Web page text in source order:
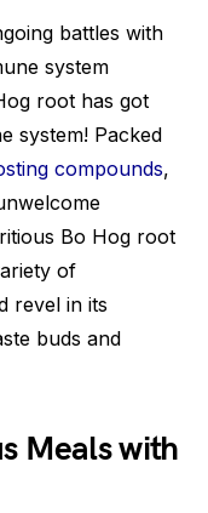
battles with
system
root has got
system! Packed
compounds,
Bo Hog root
of
revel in its
buds and
Meals with